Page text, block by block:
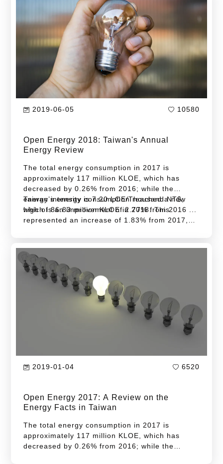
2015. On the other hand, total power
consumption declined the first time for the last
four years. Industry sector contributed the most
for this decrease.
2019-06-05 10580
Open Energy 2018: Taiwan's Annual
Energy Review
The total energy consumption in 2017 is
approximately 117 million KLOE, which has
decreased by 0.26% from 2016; while the
energy intensity is 7.20 LOE/Thousand NT$,
which is an improvement of 2.77% from 2016 ...
Taiwan’s energy consumption reached a new
high of 86.83 million KLOE in 2018. This
represented an increase of 1.83% from 2017,
increase of 0.91%...
2019-01-04 6520
Open Energy 2017: A Review on the
Energy Facts in Taiwan
The total energy consumption in 2017 is
approximately 117 million KLOE, which has
decreased by 0.26% from 2016; while the